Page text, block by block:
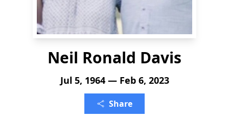
Neil Ronald Davis
Jul 5, 1964 — Feb 6, 2023
Share